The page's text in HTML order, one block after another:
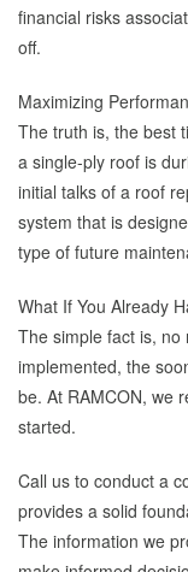
financial risks
off.
Maximizing
The truth is, the best
a single-ply roof is
initial talks of a roof
system that is
type of future
What If You Already
The simple fact is,
implemented, the
be. At RAMCON, we
started.
Call us to conduct a
provides a solid
The information we